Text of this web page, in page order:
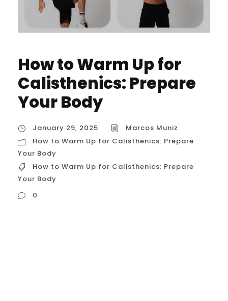
How to Warm Up for
Calisthenics: Prepare
Your Body
January 29, 2025
Marcos Muniz
How to Warm Up for Calisthenics: Prepare
Your Body
How to Warm Up for Calisthenics: Prepare
Your Body
0